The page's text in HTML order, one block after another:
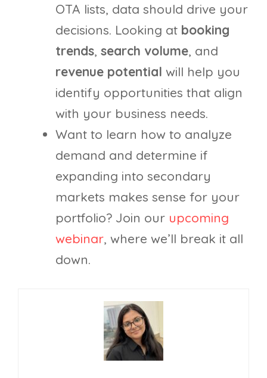
OTA lists, data should drive your
decisions. Looking at booking
trends, search volume, and
revenue potential will help you
identify opportunities that align
with your business needs.
Want to learn how to analyze
demand and determine if
expanding into secondary
markets makes sense for your
portfolio? Join our upcoming
webinar, where we’ll break it all
down.